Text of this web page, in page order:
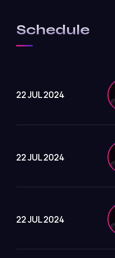
Schedule
22 JUL 2024
22 JUL 2024
22 JUL 2024